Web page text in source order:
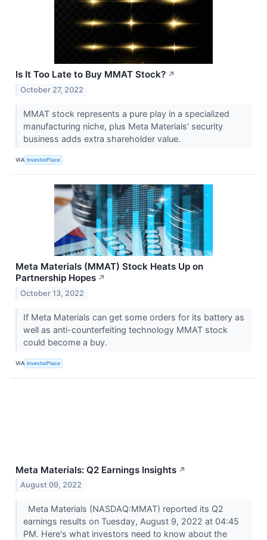
Is It Too Late to Buy MMAT Stock? ↗
October 27, 2022
MMAT stock represents a pure play in a specialized
manufacturing niche, plus Meta Materials' security
business adds extra shareholder value.
VIA InvestorPlace
Meta Materials (MMAT) Stock Heats Up on
Partnership Hopes ↗
October 13, 2022
If Meta Materials can get some orders for its battery as
well as anti-counterfeiting technology MMAT stock
could become a buy.
VIA InvestorPlace
Meta Materials: Q2 Earnings Insights ↗
August 09, 2022
Meta Materials (NASDAQ:MMAT) reported its Q2
earnings results on Tuesday, August 9, 2022 at 04:45
PM. Here's what investors need to know about the